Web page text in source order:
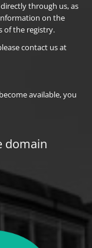
through us, as
on the
of the registry.
contact us at
available, you
domain